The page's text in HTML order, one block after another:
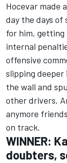
Hocevar made
day the days of
for him,
internal
offensive
slipping
the wall and
other drivers.
anymore
on track.
WINNER:
doubters,